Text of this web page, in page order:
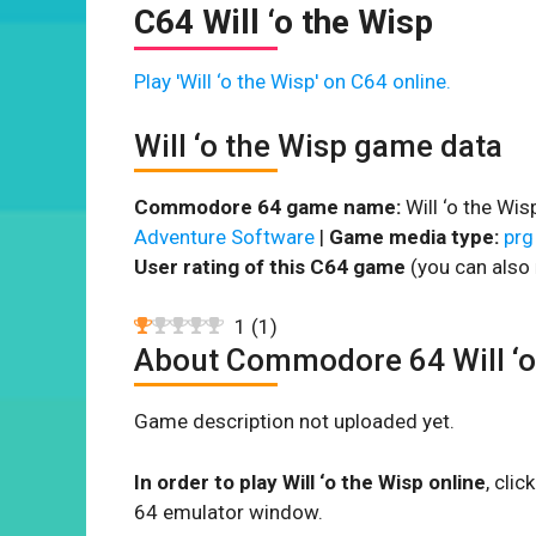
C64 Will ‘o the Wisp
Play 'Will ‘o the Wisp' on C64 online.
Will ‘o the Wisp game data
Commodore 64 game name: Will ‘o the
Adventure Software | Game media type: prg
User rating of this C64 game (you can
1 (1 )
About Commodore 64 Will
Game description not uploaded yet.
In order to play Will ‘o the Wisp online,
64 emulator window.